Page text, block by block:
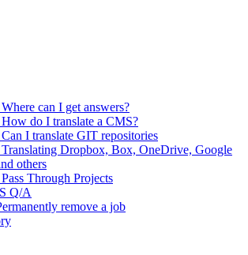
can I get answers?
do I translate a CMS?
I translate GIT repositories
Dropbox, Box, OneDrive, Google
others
Through Projects
Q/A
remove a job